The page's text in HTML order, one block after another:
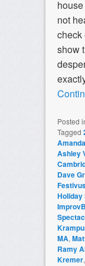
not
check
show
Posted
Tagged
Ashley
Dave
Holiday
MA,
Ramy
Kremer,